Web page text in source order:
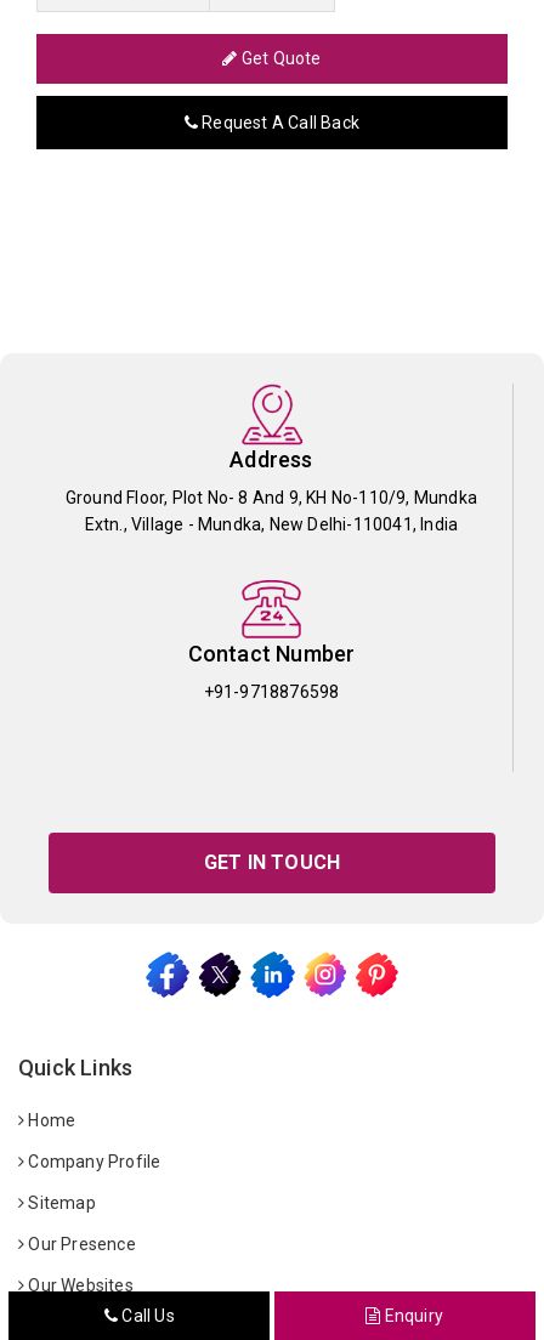
Get Quote
Request A Call Back
Address
Ground Floor, Plot No- 8 And 9, KH No-110/9, Mundka
Extn., Village - Mundka, New Delhi-110041, India
Contact Number
+91-9718876598
GET IN TOUCH
Quick Links
Home
Company Profile
Sitemap
Our Presence
Our Websites
Contact Us
Call Us Enquiry